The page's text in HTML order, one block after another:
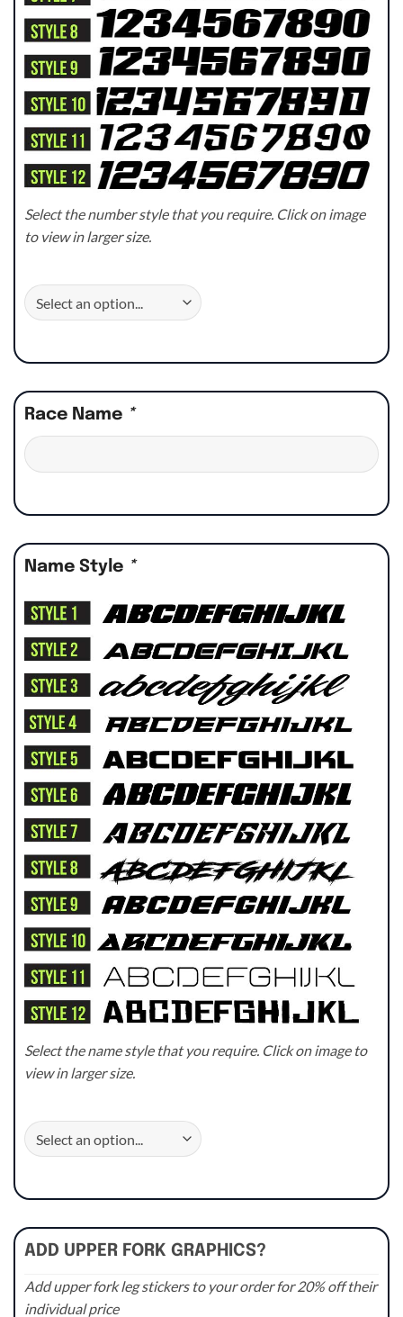
Select the number style that you require. Click on image
to view in larger size.
Race Name *
Name Style *
Select the name style that you require. Click on image to
view in larger size.
ADD UPPER FORK GRAPHICS?
Add upper fork leg stickers to your order for 20% off their
individual price